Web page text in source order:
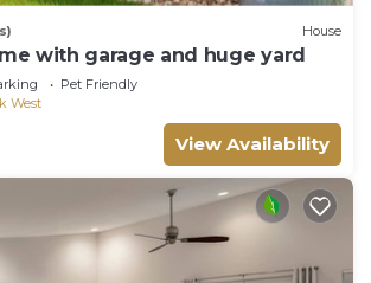
House
with garage and huge yard
Pet Friendly
West
View Availability